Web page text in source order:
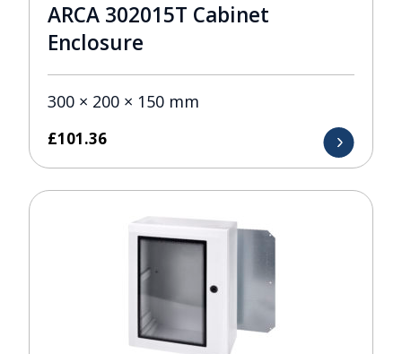
ARCA 302015T Cabinet
Enclosure
300 × 200 × 150 mm
£101.36